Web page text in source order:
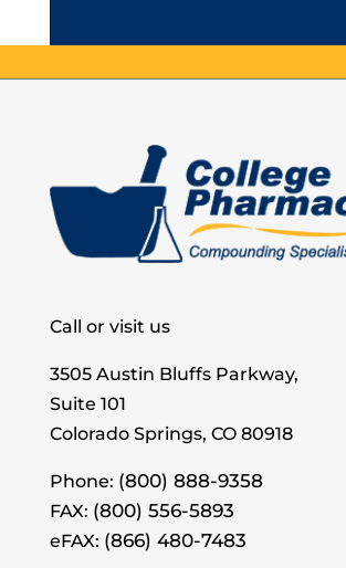
Call or visit us
3505 Austin Bluffs Parkway,
Suite 101
Colorado Springs, CO 80918
Phone: (800) 888-9358
FAX: (800) 556-5893
eFAX: (866) 480-7483